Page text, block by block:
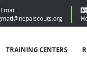
Email :
TRAINING CENTERS